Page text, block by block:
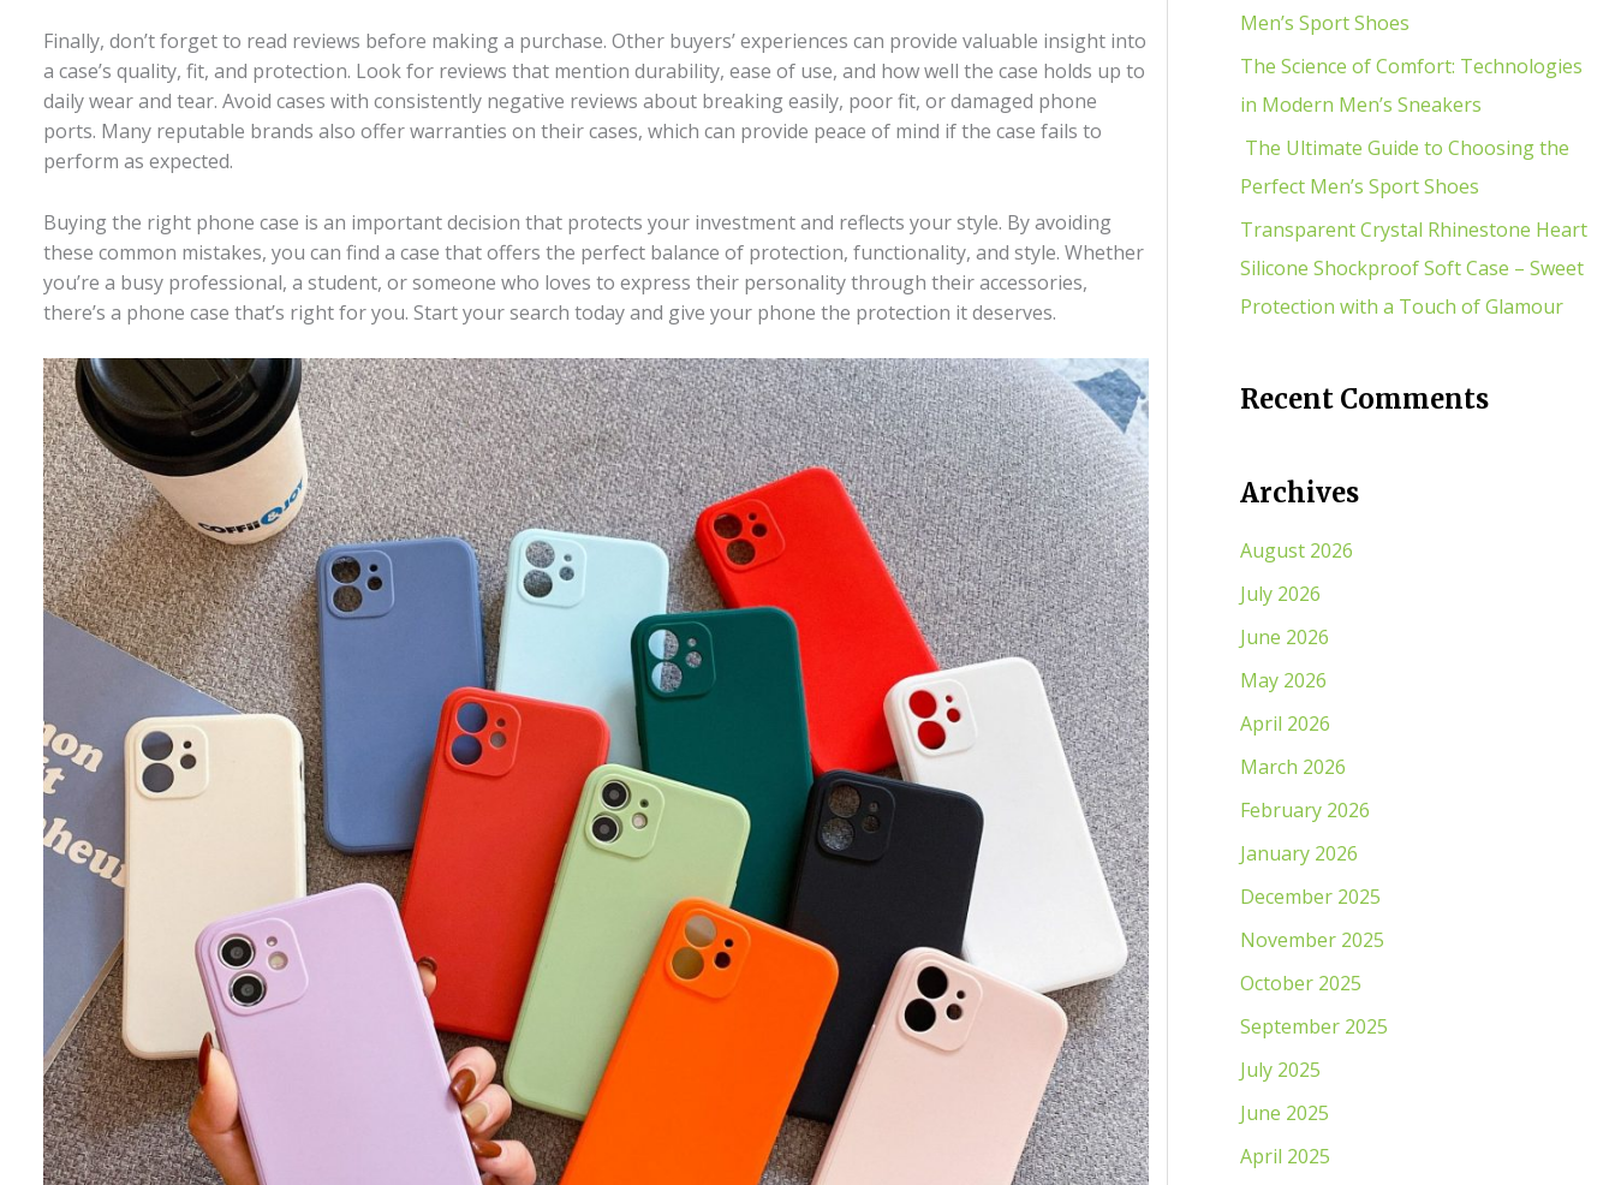
Finally, don’t forget to read reviews before making a purchase. Other buyers’ experiences can provide valuable insight into
a case’s quality, fit, and protection. Look for reviews that mention durability, ease of use, and how well the case holds up to
daily wear and tear. Avoid cases with consistently negative reviews about breaking easily, poor fit, or damaged phone
ports. Many reputable brands also offer warranties on their cases, which can provide peace of mind if the case fails to
perform as expected.
Buying the right phone case is an important decision that protects your investment and reflects your style. By avoiding
these common mistakes, you can find a case that offers the perfect balance of protection, functionality, and style. Whether
you’re a busy professional, a student, or someone who loves to express their personality through their accessories,
there’s a phone case that’s right for you. Start your search today and give your phone the protection it deserves.
o
r
:
Men’s Sport Shoes
The Science of Comfort: Technologies
in Modern Men’s Sneakers
The Ultimate Guide to Choosing the
Perfect Men’s Sport Shoes
Transparent Crystal Rhinestone Heart
Silicone Shockproof Soft Case – Sweet
Protection with a Touch of Glamour
Recent Comments
Archives
August 2026
July 2026
June 2026
May 2026
April 2026
March 2026
February 2026
January 2026
December 2025
November 2025
October 2025
September 2025
July 2025
June 2025
April 2025